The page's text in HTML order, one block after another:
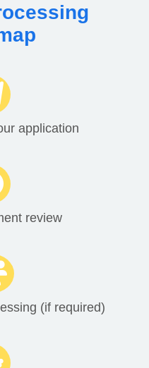
application
review
(if required)